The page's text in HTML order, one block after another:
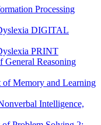
Processing
DIGITAL
PRINT
General Reasoning
Memory and Learning
Intelligence,